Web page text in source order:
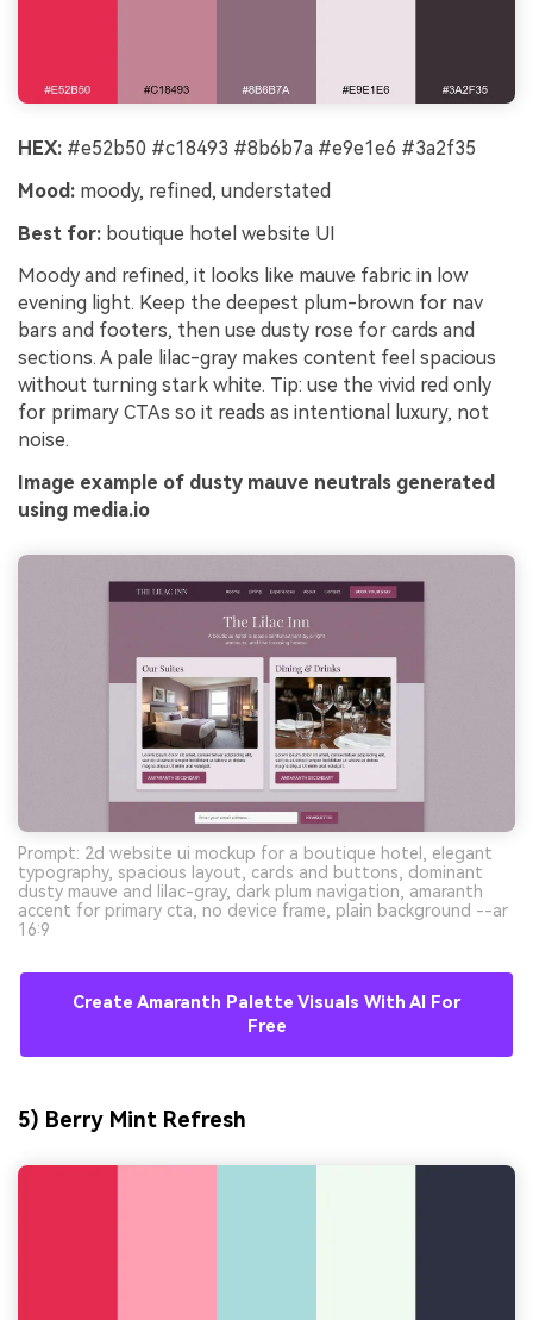
HEX: #e52b50 #c18493 #8b6b7a #e9e1e6 #3a2f35
Mood: moody, refined, understated
Best for: boutique hotel website UI
Moody and refined, it looks like mauve fabric in low
evening light. Keep the deepest plum-brown for nav
bars and footers, then use dusty rose for cards and
sections. A pale lilac-gray makes content feel spacious
without turning stark white. Tip: use the vivid red only
for primary CTAs so it reads as intentional luxury, not
noise.
Image example of dusty mauve neutrals generated
using media.io
Prompt: 2d website ui mockup for a boutique hotel, elegant
typography, spacious layout, cards and buttons, dominant
dusty mauve and lilac-gray, dark plum navigation, amaranth
accent for primary cta, no device frame, plain background --ar
16:9
Create Amaranth Palette Visuals With AI For
Free
5) Berry Mint Refresh